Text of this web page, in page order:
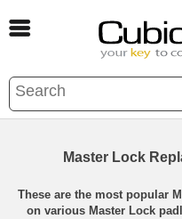
Master Lock
These are the most popular
on various Master Lock